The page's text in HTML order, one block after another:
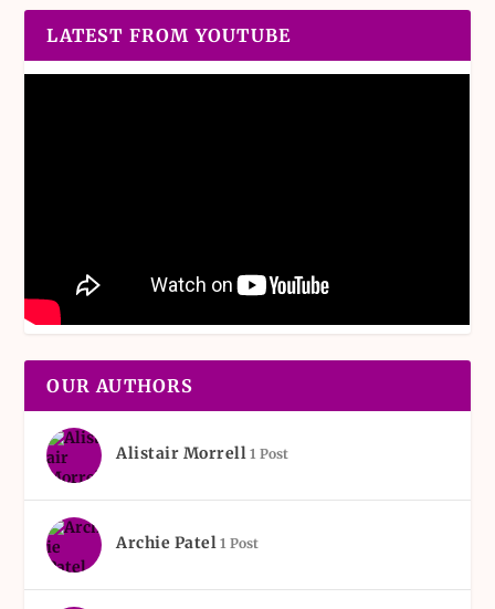
LATEST FROM YOUTUBE
OUR AUTHORS
Alistair Morrell 1 Post
Archie Patel 1 Post